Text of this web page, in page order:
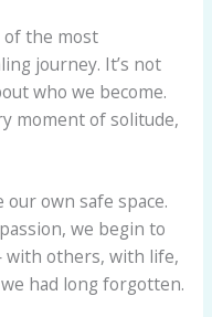
of the most
journey. It’s not
who we become.
moment of solitude,
own safe space.
we begin to
others, with life,
had long forgotten.